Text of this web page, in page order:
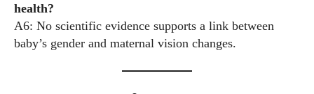
health?
A6: No scientific evidence supports a link between
baby’s gender and maternal vision changes.